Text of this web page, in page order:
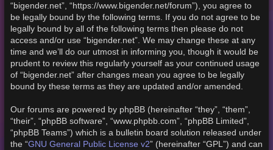
“bigender.net”, “https://www.bigender.net/forum”), you agree to
be legally bound by the following terms. If you do not agree to be
legally bound by all of the following terms then please do not
access and/or use “bigender.net”. We may change these at any
time and we’ll do our utmost in informing you, though it would be
prudent to review this regularly yourself as your continued usage
of “bigender.net” after changes mean you agree to be legally
bound by these terms as they are updated and/or amended.
Our forums are powered by phpBB (hereinafter “they”, “them”,
“their”, “phpBB software”, “www.phpbb.com”, “phpBB Limited”,
“phpBB Teams”) which is a bulletin board solution released under
the “GNU General Public License v2” (hereinafter “GPL”) and can